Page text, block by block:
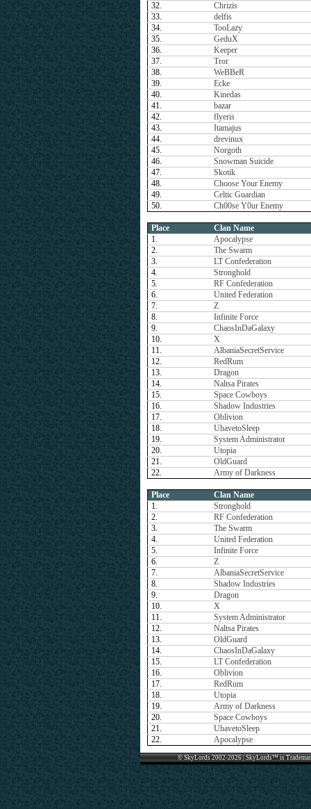
32.
Chrizis
33.
delfis
34.
TooLazy
35.
GeduX
36.
Keeper
37.
Tror
38.
WeBBeR
39.
Ecke
40.
Kinedas
41.
bazar
42.
flyeris
43.
Itamajus
44.
drevinux
45.
Norgoth
46.
Snowman Suicide
47.
Skotik
48.
Choose Your Enemy
49.
Celtic Guardian
50.
Ch00se Y0ur Enemy
Place
Clan Name
1.
Apocalypse
2.
The Swarm
3.
LT Confederation
4.
Stronghold
5.
RF Confederation
6.
United Federation
7.
Z
8.
Infinite Force
9.
ChaosInDaGalaxy
10.
X
11.
AlbaniaSecretService
12.
RedRum
13.
Dragon
14.
Naltsa Pirates
15.
Space Cowboys
16.
Shadow Industries
17.
Oblivion
18.
UhavetoSleep
19.
System Administrator
20.
Utopia
21.
OldGuard
22.
Army of Darkness
Place
Clan Name
1.
Stronghold
2.
RF Confederation
3.
The Swarm
4.
United Federation
5.
Infinite Force
6.
Z
7.
AlbaniaSecretService
8.
Shadow Industries
9.
Dragon
10.
X
11.
System Administrator
12.
Naltsa Pirates
13.
OldGuard
14.
ChaosInDaGalaxy
15.
LT Confederation
16.
Oblivion
17.
RedRum
18.
Utopia
19.
Army of Darkness
20.
Space Cowboys
21.
UhavetoSleep
22.
Apocalypse
© SkyLords 2002-2026 | SkyLords™ is